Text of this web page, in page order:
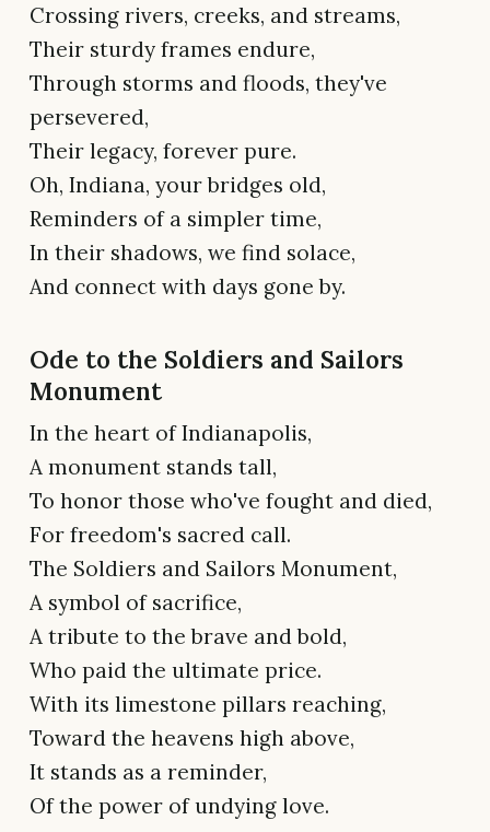
Crossing rivers, creeks, and streams,
Their sturdy frames endure,
Through storms and floods, they've
persevered,
Their legacy, forever pure.
Oh, Indiana, your bridges old,
Reminders of a simpler time,
In their shadows, we find solace,
And connect with days gone by.
Ode to the Soldiers and Sailors
Monument
In the heart of Indianapolis,
A monument stands tall,
To honor those who've fought and died,
For freedom's sacred call.
The Soldiers and Sailors Monument,
A symbol of sacrifice,
A tribute to the brave and bold,
Who paid the ultimate price.
With its limestone pillars reaching,
Toward the heavens high above,
It stands as a reminder,
Of the power of undying love.